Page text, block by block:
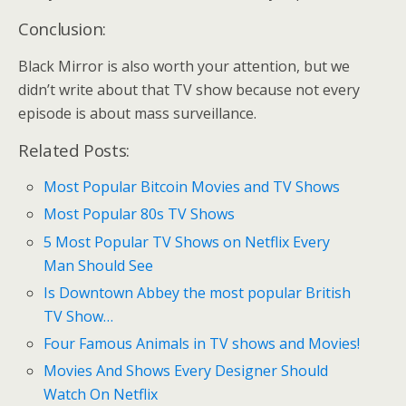
Conclusion:
Black Mirror is also worth your attention, but we
didn’t write about that TV show because not every
episode is about mass surveillance.
Related Posts:
Most Popular Bitcoin Movies and TV Shows
Most Popular 80s TV Shows
5 Most Popular TV Shows on Netflix Every
Man Should See
Is Downtown Abbey the most popular British
TV Show…
Four Famous Animals in TV shows and Movies!
Movies And Shows Every Designer Should
Watch On Netflix